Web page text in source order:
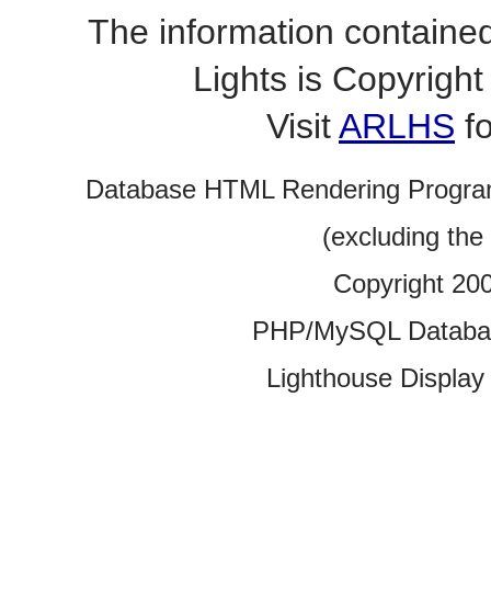
The information
Lights is
VisitARLHS
Database HTML Rendering
(excluding
Copyright
PHP/MySQL
Lighthouse